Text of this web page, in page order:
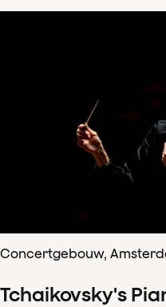
Concertgebouw,
Tchaikovsky's